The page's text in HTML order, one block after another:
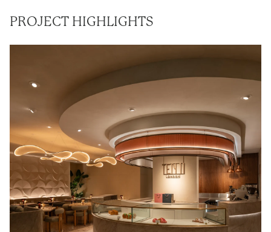
PROJECT HIGHLIGHTS